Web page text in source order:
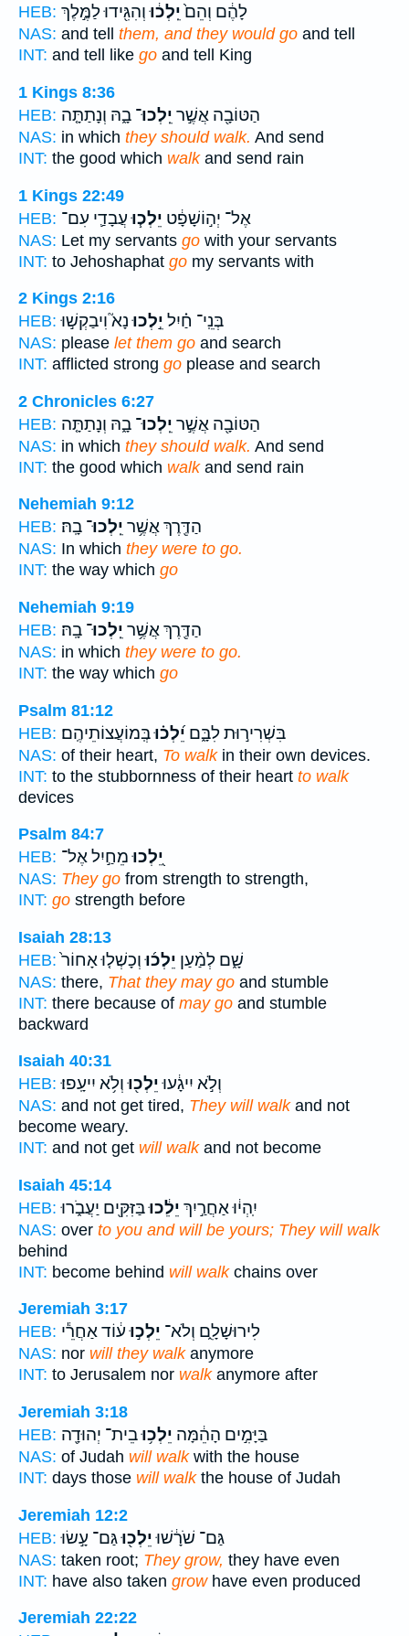
HEB:
לָהֶ֔ם וְהֵם֙יֵֽלְכ֔וּוְהִגִּ֖ידוּ לַמֶּ֣לֶךְ
NAS: and tell them, and they would go and tell
INT: and tell like go and tell King
1 Kings 8:36
HEB:
הַטּוֹבָ֖ה אֲשֶׁ֣ר יֵֽלְכוּ־ בָ֑הּ וְנָתַתָּ֤ה
NAS: in which they should walk. And send
INT: the good which walkand send rain
1 Kings 22:49
HEB:
אֶל־ יְה֣וֹשָׁפָ֔ט יֵלְכ֧וּעֲבָדַ֛י עִם־
NAS: Let my servants go with your servants
INT: to Jehoshaphat go my servants with
2 Kings 2:16
HEB:
בְּנֵֽי־ חַ֗יִל יֵ֣לְכוּנָא֮ וִיבַקְשׁ֣וּ
NAS: please let them go and search
INT: afflicted strong go please and search
2 Chronicles 6:27
HEB:
הַטּוֹבָ֖ה אֲשֶׁ֣ר יֵֽלְכוּ־ בָ֑הּ וְנָתַתָּ֤ה
NAS: in which they should walk. And send
INT: the good which walkand send rain
Nehemiah 9:12
HEB:
הַדֶּ֖רֶךְ אֲשֶׁ֥ר יֵֽלְכוּ־ בָֽהּ׃
NAS: In which they were to go.
INT: the way which go
Nehemiah 9:19
HEB:
הַדֶּ֖רֶךְ אֲשֶׁ֥ר יֵֽלְכוּ־ בָֽהּ׃
NAS: in which they were to go.
INT: the way which go
Psalm 81:12
HEB:
בִּשְׁרִיר֣וּת לִבָּ֑ם יֵ֝לְכ֗וּבְּֽמוֹעֲצוֹתֵיהֶֽם׃
NAS: of their heart, To walkin their own devices.
INT: to the stubbornness of their heart to walk
devices
Psalm 84:7
HEB:
יֵ֭לְכוּמֵחַ֣יִל אֶל־
NAS: They go from strength to strength,
INT: go strength before
Isaiah 28:13
HEB:
שָׁ֑ם לְמַ֨עַן יֵלְכ֜וּוְכָשְׁל֤וּ אָחוֹר֙
NAS: there, That they may go and stumble
INT: there because of may go and stumble
backward
Isaiah 40:31
HEB:
וְלֹ֣א יִיגָ֔עוּיֵלְכ֖וּוְלֹ֥א יִיעָֽפוּ׃
NAS: and not get tired, They will walkand not
become weary.
INT: and not get will walkand not become
Isaiah 45:14
HEB:
יִֽהְי֔וּ אַחֲרַ֣יִךְ יֵלֵ֔כוּבַּזִּקִּ֖ים יַעֲבֹ֑רוּ
NAS: over to you and will be yours; They will walk
behind
INT: become behind will walkchains over
Jeremiah 3:17
HEB:
לִירוּשָׁלִָ֑ם וְלֹא־ יֵלְכ֣וּע֔וֹד אַחֲרֵ֕י
NAS: nor will they walkanymore
INT: to Jerusalem nor walkanymore after
Jeremiah 3:18
HEB:
בַּיָּמִ֣ים הָהֵ֔מָּה יֵלְכ֥וּבֵית־ יְהוּדָ֖ה
NAS: of Judah will walkwith the house
INT: days those will walkthe house of Judah
Jeremiah 12:2
HEB:
גַּם־ שֹׁרָ֔שׁוּיֵלְכ֖וּגַּם־ עָ֣שׂוּ
NAS: taken root; They grow, they have even
INT: have also taken growhave even produced
Jeremiah 22:22